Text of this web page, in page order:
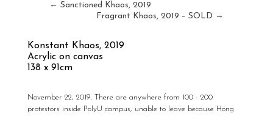
← Sanctioned Khaos, 2019
Fragrant Khaos, 2019 – SOLD →
Konstant Khaos,2019
Acrylic on canvas
138 x 91cm
November 22, 2019. There are anywhere from 100 - 200
protestors inside PolyU campus, unable to leave because Hong